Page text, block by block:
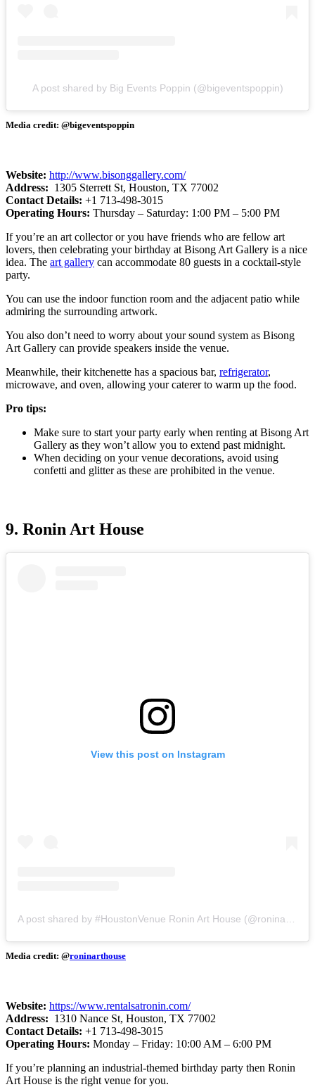
A post shared by Big Events Poppin (@bigeventspoppin)
Media credit: @bigeventspoppin
Website: http://www.bisonggallery.com/
Address: 1305 Sterrett St, Houston, TX 77002
Contact Details: +1 713-498-3015
Operating Hours: Thursday – Saturday: 1:00 PM – 5:00 PM
If you’re an art collector or you have friends who are fellow art
lovers, then celebrating your birthday at Bisong Art Gallery is a nice
idea. The art gallery can accommodate 80 guests in a cocktail-style
party.
You can use the indoor function room and the adjacent patio while
admiring the surrounding artwork.
You also don’t need to worry about your sound system as Bisong
Art Gallery can provide speakers inside the venue.
Meanwhile, their kitchenette has a spacious bar, refrigerator,
microwave, and oven, allowing your caterer to warm up the food.
Pro tips:
Make sure to start your party early when renting at Bisong Art
Gallery as they won’t allow you to extend past midnight.
When deciding on your venue decorations, avoid using
confetti and glitter as these are prohibited in the venue.
9. Ronin Art House
View this post on Instagram
Media credit: @roninarthouse
Website: https://www.rentalsatronin.com/
Address: 1310 Nance St, Houston, TX 77002
Contact Details: +1 713-498-3015
Operating Hours: Monday – Friday: 10:00 AM – 6:00 PM
If you’re planning an industrial-themed birthday party then Ronin
Art House is the right venue for you.